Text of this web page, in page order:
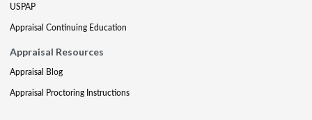
USPAP
Appraisal Continuing Education
Appraisal Resources
Appraisal Blog
Appraisal Proctoring Instructions